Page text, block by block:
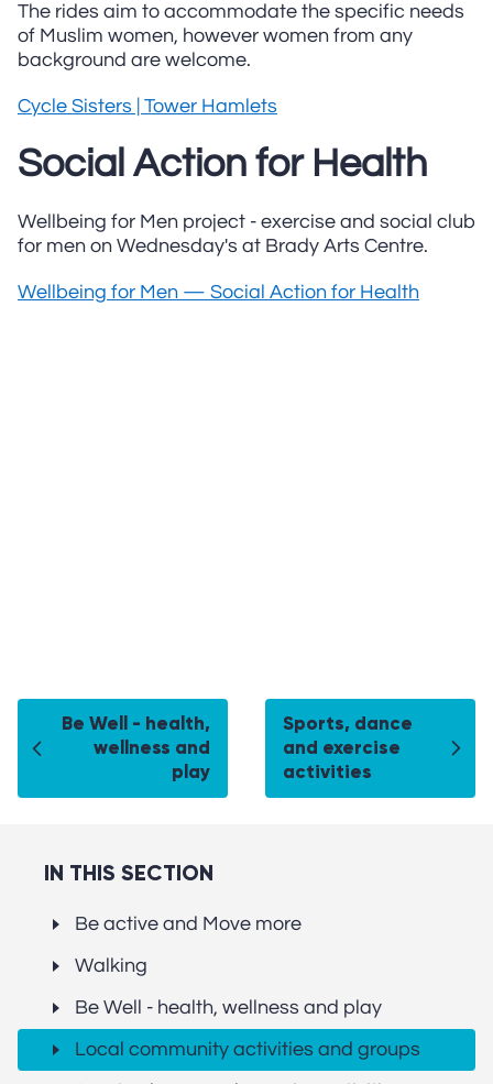
The rides aim to accommodate the specific needs
of Muslim women, however women from any
background are welcome.
Cycle Sisters | Tower Hamlets
Social Action for Health
Wellbeing for Men project - exercise and social club
for men on Wednesday's at Brady Arts Centre.
Wellbeing for Men — Social Action for Health
Be Well - health,
wellness and
play
Sports, dance
and exercise
activities
IN THIS SECTION
Be active and Move more
Walking
Be Well - health, wellness and play
Local community activities and groups